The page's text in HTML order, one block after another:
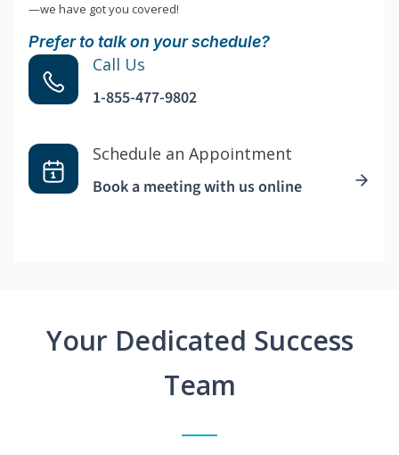
—we have got you covered!
Prefer to talk on your schedule?
Call Us
1-855-477-9802
Schedule an Appointment
Book a meeting with us online
Your Dedicated Success
Team